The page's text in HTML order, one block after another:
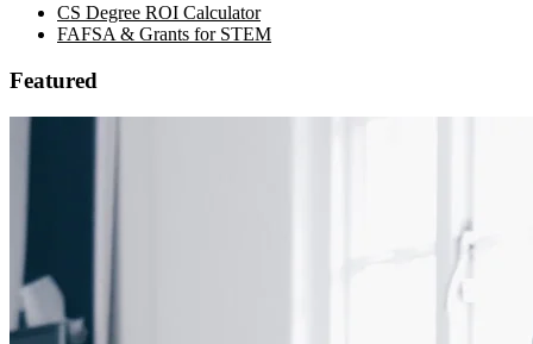
CS Degree ROI Calculator
FAFSA & Grants for STEM
Featured